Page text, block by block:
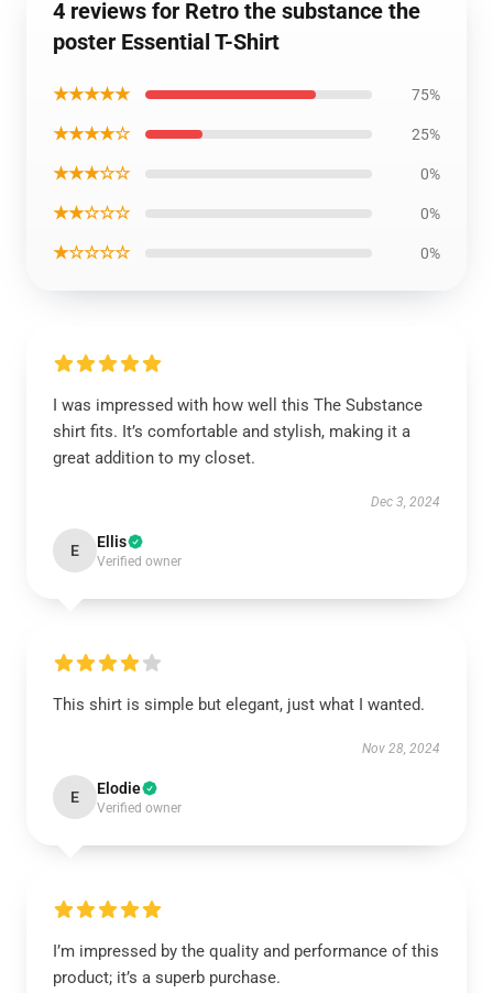
4 reviews for Retro the substance the
poster Essential T-Shirt
★★★★★ 75%
★★★★☆ 25%
★★★☆☆ 0%
★★☆☆☆ 0%
★☆☆☆☆ 0%
I was impressed with how well this The Substance
shirt fits. It’s comfortable and stylish, making it a
great addition to my closet.
Dec 3, 2024
E Ellis
Verified owner
This shirt is simple but elegant, just what I wanted.
Nov 28, 2024
E Elodie
Verified owner
I’m impressed by the quality and performance of this
product; it’s a superb purchase.